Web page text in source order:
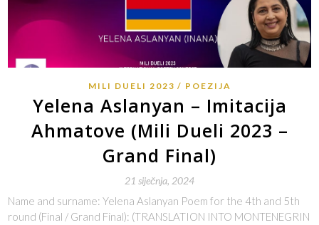
MILI DUELI 2023 POEZIJA
Yelena Aslanyan – Imitacija
Ahmatove (Mili Dueli 2023 –
Grand Final)
21 siječnja, 2024
Name and surname: Yelena Aslanyan Poem for the 4th and 5th
round (Final / Grand Final): (TRANSLATION INTO MONTENEGRIN